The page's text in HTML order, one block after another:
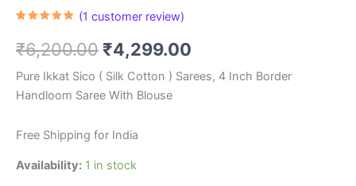
based on
customer
(1 customer review)
₹6,200.00 Original
price
was:
₹6,200.00.
₹4,299.00
price
Pure Ikkat Sico ( Silk Cotton ) Sarees, 4 Inch Border
Handloom Saree With Blouse
Free Shipping for India
Availability: 1 in stock